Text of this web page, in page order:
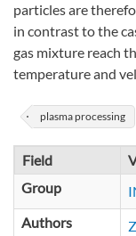
particles are
in contrast to the
gas mixture reach
temperature and
plasma processing
Field
Group
Authors